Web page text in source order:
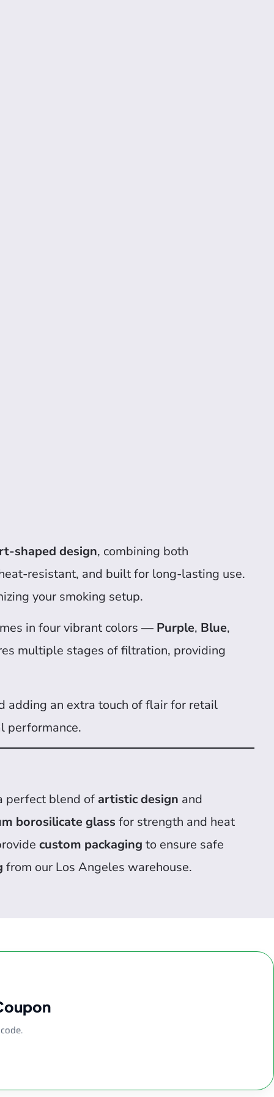
shaped design, combining both
resistant, and built for long-lasting use.
your smoking setup.
in four vibrant colors — Purple, Blue,
multiple stages of filtration, providing
adding an extra touch of flair for retail
performance.
perfect blend of artistic design and
borosilicate glass for strength and heat
custom packaging to ensure safe
from our Los Angeles warehouse.